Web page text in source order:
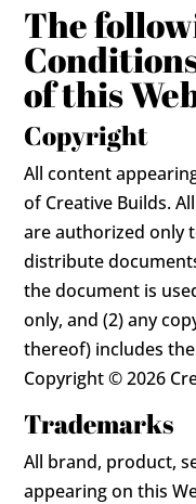
The
of this
Copyright
All content
of Creative Builds.
are authorized only
distribute
the document is
only, and (2) any
thereof) includes
Copyright © 2026
Trademarks
All brand, product,
appearing on this